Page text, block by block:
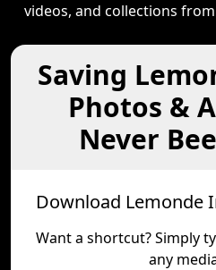
videos, and collections from
Saving
Photos &
Never
Download Lemonde
Want a shortcut? Simply
any